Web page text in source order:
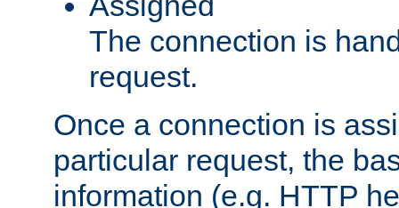
The connection is
request.
Once a connection is
particular request, the
information (e.g. HTTP